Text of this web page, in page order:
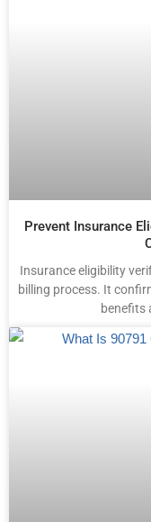
Prevent Insurance
Insurance eligibility
billing process. It
benefits